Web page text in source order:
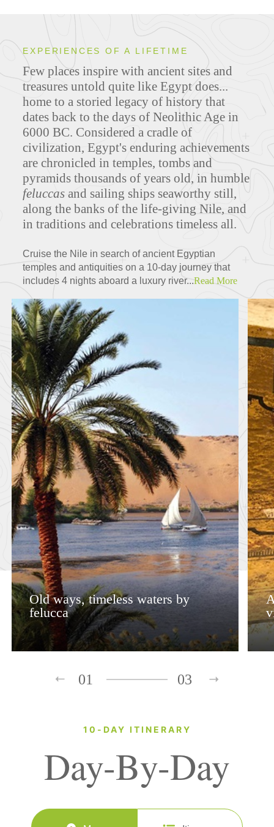
EXPERIENCES OF A LIFETIME
Few places inspire with ancient sites and
treasures untold quite like Egypt does...
home to a storied legacy of history that
dates back to the days of Neolithic Age in
6000 BC. Considered a cradle of
civilization, Egypt's enduring achievements
are chronicled in temples, tombs and
pyramids thousands of years old, in humble
feluccas and sailing ships seaworthy still,
along the banks of the life-giving Nile, and
in traditions and celebrations timeless all.
Cruise the Nile in search of ancient Egyptian
temples and antiquities on a 10-day journey that
includes 4 nights aboard a luxury river...Read More
Old ways, timeless waters by
felucca
01 03
10-DAY ITINERARY
Day-By-Day